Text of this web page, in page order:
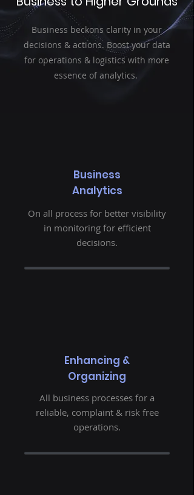
Business beckons clarity in your
decisions & actions. Boost your data
for operations & logistics with more
essence of analytics.
Business
Analytics
On all process for better visibility
in monitoring for efficient
decisions.
Enhancing &
Organizing
All business processes for a
reliable, complaint & risk free
operations.